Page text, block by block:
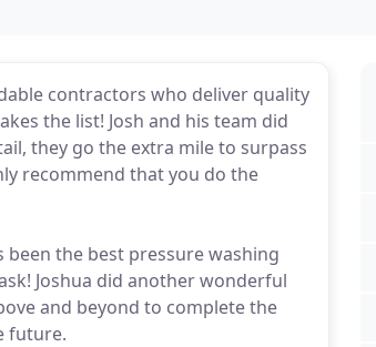
contractors who deliver quality
the list! Josh and his team did
they go the extra mile to surpass
recommend that you do the
been the best pressure washing
Joshua did another wonderful
and beyond to complete the
future.